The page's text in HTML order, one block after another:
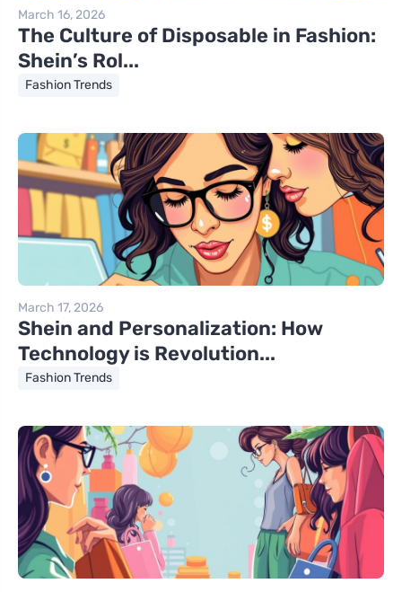
March 16, 2026
The Culture of Disposable in Fashion:
Shein’s Rol...
Fashion Trends
March 17, 2026
Shein and Personalization: How
Technology is Revolution...
Fashion Trends